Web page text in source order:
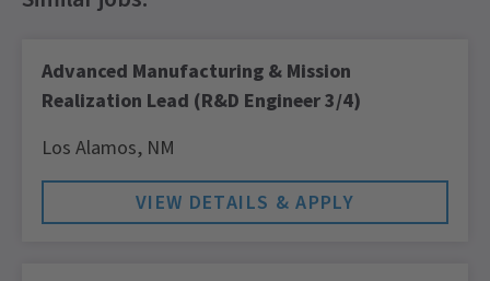
Advanced Manufacturing & Mission
Realization Lead (R&D Engineer 3/4)
Los Alamos, NM